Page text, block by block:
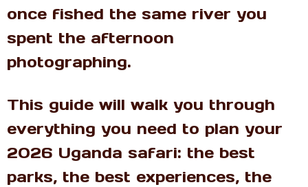
once fished the same river you
spent the afternoon
photographing.
This guide will walk you through
everything you need to plan your
2026 Uganda safari: the best
parks, the best experiences, the